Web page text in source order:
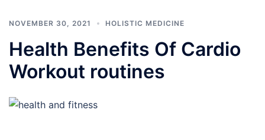
NOVEMBER 30, 2021 HOLISTIC MEDICINE
Health Benefits Of Cardio
Workout routines